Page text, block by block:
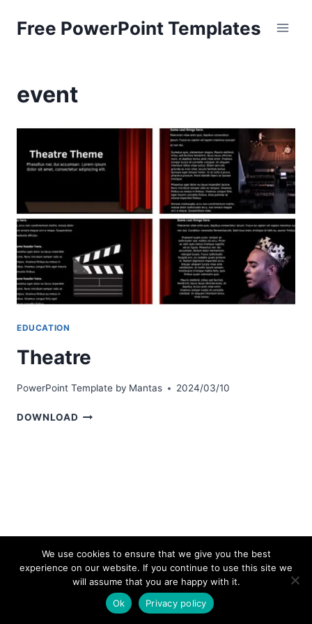
Free PowerPoint Templates
event
EDUCATION
Theatre
PowerPoint Template by Mantas 2024/03/10
DOWNLOAD THEATRE
© 2026 bestpowerpointtemplates.com
We use cookies to ensure that we give you the best
experience on our website. If you continue to use this site we
will assume that you are happy with it.
Ok
Privacy policy